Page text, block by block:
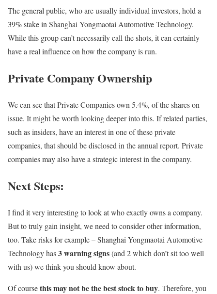
The general public, who are usually individual investors, hold a
39% stake in Shanghai Yongmaotai Automotive Technology.
While this group can’t necessarily call the shots, it can certainly
have a real influence on how the company is run.
Private Company Ownership
We can see that Private Companies own 5.4%, of the shares on
issue. It might be worth looking deeper into this. If related parties,
such as insiders, have an interest in one of these private
companies, that should be disclosed in the annual report. Private
companies may also have a strategic interest in the company.
Next Steps:
I find it very interesting to look at who exactly owns a company.
But to truly gain insight, we need to consider other information,
too. Take risks for example – Shanghai Yongmaotai Automotive
Technology has3 warning signs(and 2 which don’t sit too well
with us) we think you should know about.
Of coursethis may not be the best stock to buy. Therefore, you